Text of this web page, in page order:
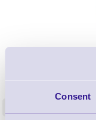
Consent
4 In stock